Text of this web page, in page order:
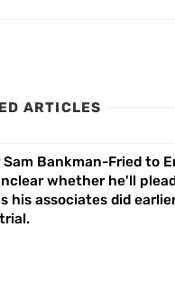
ARTICLES
Sam Bankman-Fried to
whether he'll
his associates did